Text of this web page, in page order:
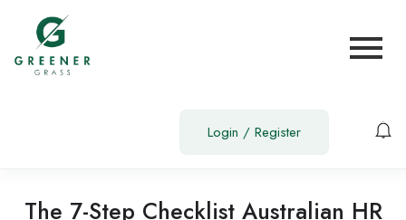
Login / Register
The 7-Step Checklist Australian HR